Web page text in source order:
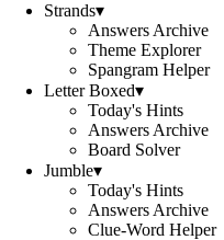
Strands▾
Answers Archive
Theme Explorer
Spangram Helper
Letter Boxed▾
Today's Hints
Answers Archive
Board Solver
Jumble▾
Today's Hints
Answers Archive
Clue-Word Helper